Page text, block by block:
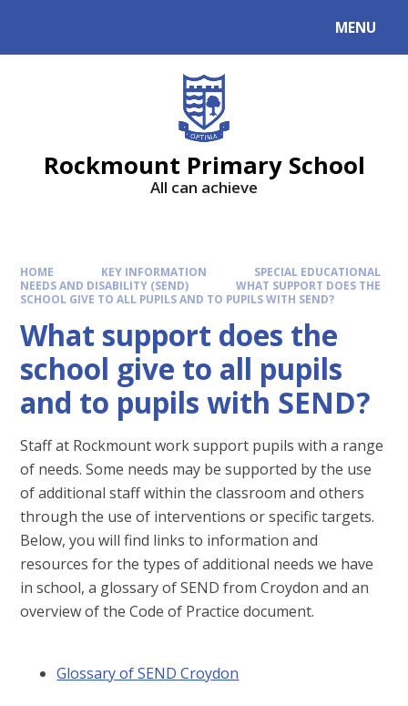
MENU
Rockmount Primary School
All can achieve
HOME KEY INFORMATION
SPECIAL EDUCATIONAL
NEEDS AND DISABILITY (SEND)
WHAT SUPPORT DOES THE
SCHOOL GIVE TO ALL PUPILS AND TO PUPILS WITH SEND?
What support does the
school give to all pupils
and to pupils with SEND?
Staff at Rockmount work support pupils with a range
of needs. Some needs may be supported by the use
of additional staff within the classroom and others
through the use of interventions or specific targets.
Below, you will find links to information and
resources for the types of additional needs we have
in school, a glossary of SEND from Croydon and an
overview of the Code of Practice document.
Glossary of SEND Croydon